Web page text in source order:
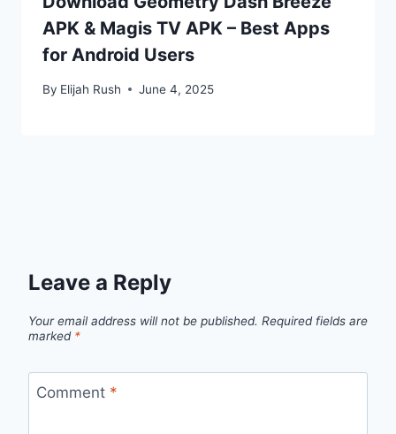
APK & Magis TV APK – Best Apps
for Android Users
By Elijah Rush June 4, 2025
Leave a Reply
Your email address will not be published. Required fields are
marked *
Comment *